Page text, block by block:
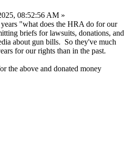
08:52:56 AM »
"what does the HRA do for our
briefs for lawsuits, donations, and
about gun bills. So they've much
for our rights than in the past.
the above and donated money